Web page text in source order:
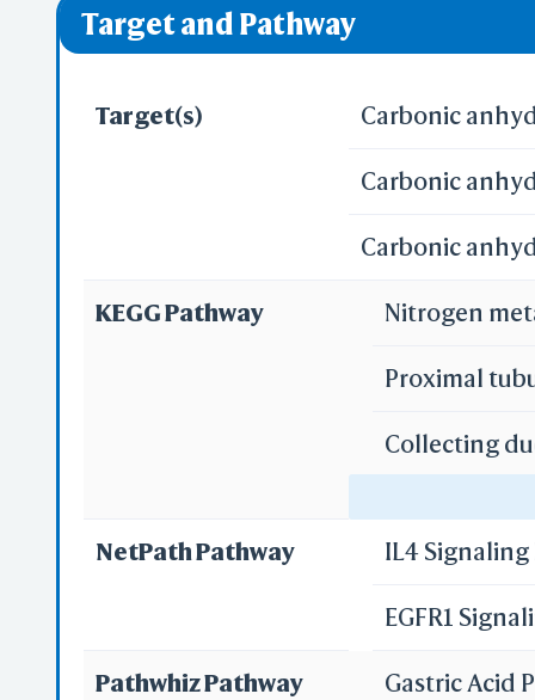
Target and Pathway
Target(s) Carbonic
Carbonic
Carbonic
KEGG Pathway Nitrogen
Proximal
Collecting
NetPath Pathway IL4
EGFR1
Pathwhiz Pathway Gastric Acid